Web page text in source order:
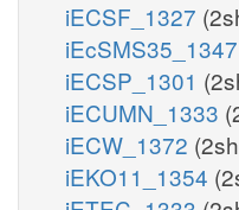
iECSF_1327
iEcSMS35_1347
iECSP_1301
iECUMN_1333
iECW_1372
iEKO11_1354